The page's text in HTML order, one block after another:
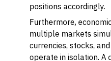
positions accordingly.
Furthermore,
multiple markets
currencies, stocks,
operate in isolation. A